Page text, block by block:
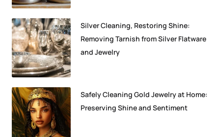
Silver Cleaning, Restoring Shine:
Removing Tarnish from Silver Flatware
and Jewelry
Safely Cleaning Gold Jewelry at Home:
Preserving Shine and Sentiment